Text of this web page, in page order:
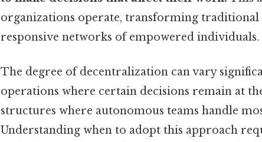
organizations operate, transforming
responsive networks of empowered individuals.
The degree of decentralization can vary
operations where certain decisions remain at
structures where autonomous teams handle
Understanding when to adopt this approach